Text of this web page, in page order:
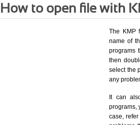
How to open file with
The KMP
name of
programs
then
select the
any
It can
programs,
case,